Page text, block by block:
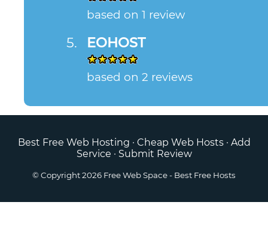
based on 1 review
EOHOST
based on 2 reviews
Best Free Web Hosting · Cheap Web Hosts· Add
Service · Submit Review
© Copyright 2026 Free Web Space- Best Free Hosts